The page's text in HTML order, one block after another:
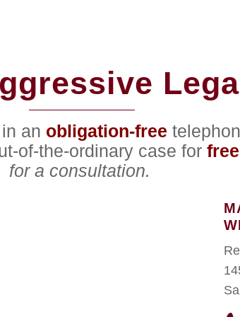
an obligation-free
of-the-ordinary case for free
for a consultation.